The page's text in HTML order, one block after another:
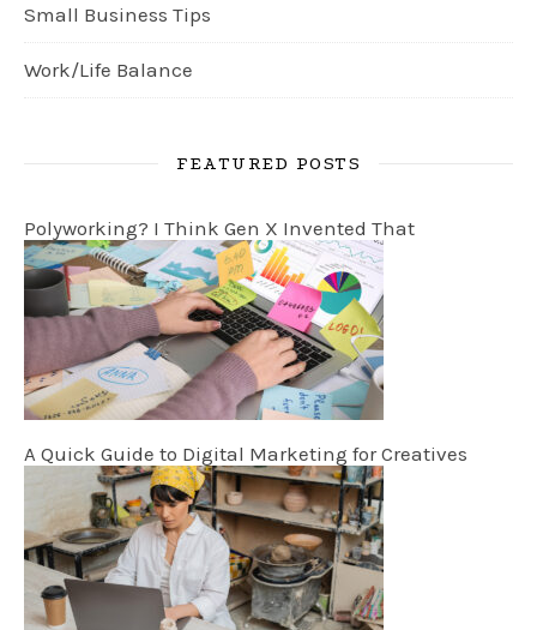
Small Business Tips
Work/Life Balance
FEATURED POSTS
Polyworking? I Think Gen X Invented That
A Quick Guide to Digital Marketing for Creatives